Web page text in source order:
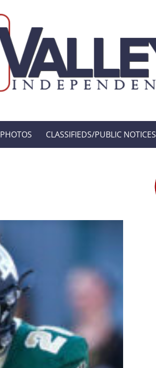
PHOTOS CLASSIFIEDS/PUBLIC NOTICES